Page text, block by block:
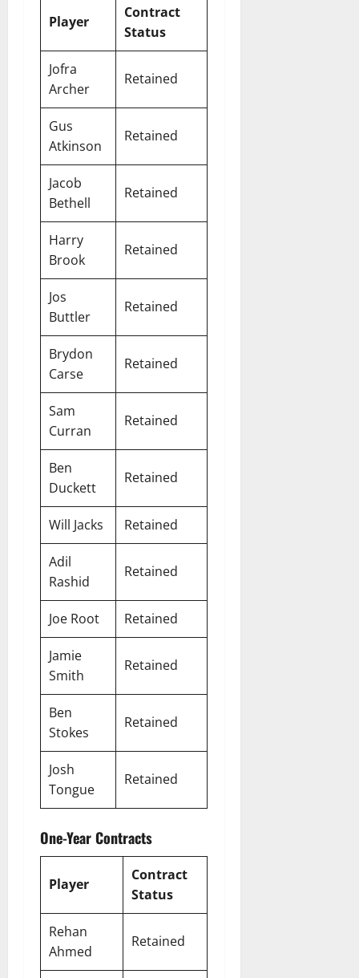
Player
Contract
Status
Jofra
Archer
Retained
Gus
Atkinson
Retained
Jacob
Bethell
Retained
Harry
Brook
Retained
Jos
Buttler
Retained
Brydon
Carse
Retained
Sam
Curran
Retained
Ben
Duckett
Retained
Will Jacks Retained
Adil
Rashid
Retained
Joe Root Retained
Jamie
Smith
Retained
Ben
Stokes
Retained
Josh
Tongue
Retained
One-Year Contracts
Player
Contract
Status
Rehan
Ahmed
Retained